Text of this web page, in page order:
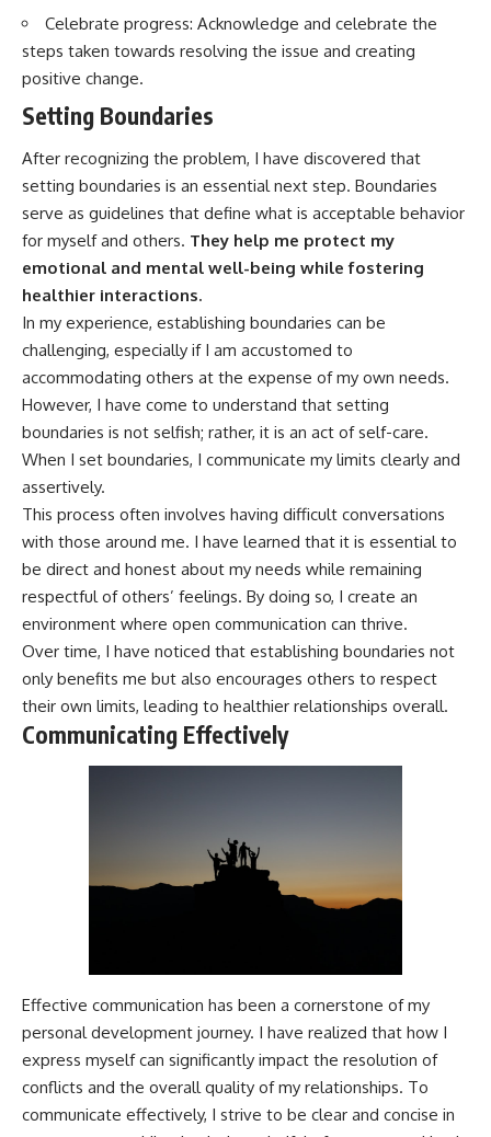
Celebrate progress: Acknowledge and celebrate the
steps taken towards resolving the issue and creating
positive change.
Setting Boundaries
After recognizing the problem, I have discovered that
setting boundaries is an essential next step. Boundaries
serve as guidelines that define what is acceptable behavior
for myself and others. They help me protect my
emotional and mental well-being while fostering
healthier interactions.
In my experience, establishing boundaries can be
challenging, especially if I am accustomed to
accommodating others at the expense of my own needs.
However, I have come to understand that setting
boundaries is not selfish; rather, it is an act of self-care.
When I set boundaries, I communicate my limits clearly and
assertively.
This process often involves having difficult conversations
with those around me. I have learned that it is essential to
be direct and honest about my needs while remaining
respectful of others’ feelings. By doing so, I create an
environment where open communication can thrive.
Over time, I have noticed that establishing boundaries not
only benefits me but also encourages others to respect
their own limits, leading to healthier relationships overall.
Communicating Effectively
Effective communication has been a cornerstone of my
personal development journey. I have realized that how I
express myself can significantly impact the resolution of
conflicts and the overall quality of my relationships. To
communicate effectively, I strive to be clear and concise in